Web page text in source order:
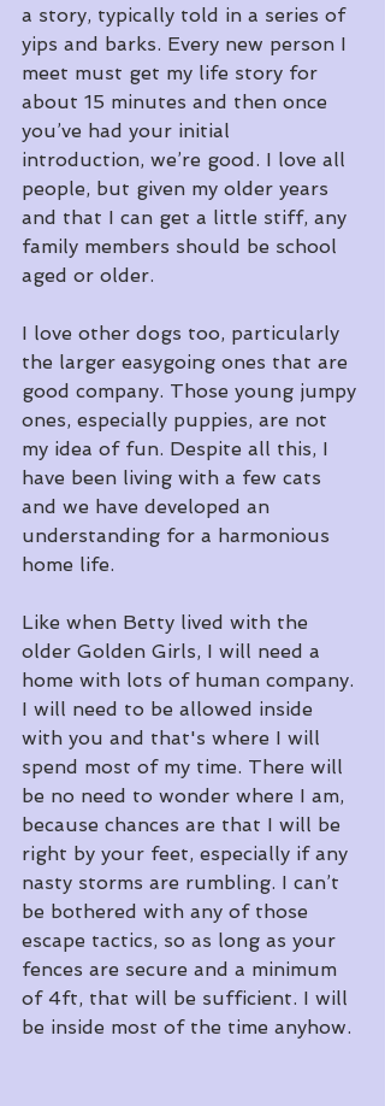
a story, typically told in a series of
yips and barks. Every new person I
meet must get my life story for
about 15 minutes and then once
you’ve had your initial
introduction, we’re good. I love all
people, but given my older years
and that I can get a little stiff, any
family members should be school
aged or older.
I love other dogs too, particularly
the larger easygoing ones that are
good company. Those young jumpy
ones, especially puppies, are not
my idea of fun. Despite all this, I
have been living with a few cats
and we have developed an
understanding for a harmonious
home life.
Like when Betty lived with the
older Golden Girls, I will need a
home with lots of human company.
I will need to be allowed inside
with you and that's where I will
spend most of my time. There will
be no need to wonder where I am,
because chances are that I will be
right by your feet, especially if any
nasty storms are rumbling. I can’t
be bothered with any of those
escape tactics, so as long as your
fences are secure and a minimum
of 4ft, that will be sufficient. I will
be inside most of the time anyhow.